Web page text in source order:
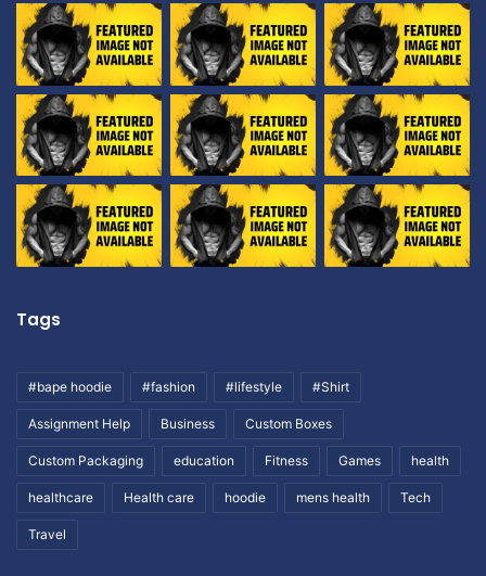
Tags
#bape hoodie #fashion #lifestyle #Shirt
Assignment Help Business Custom Boxes
Custom Packaging education Fitness Games health
healthcare Health care hoodie mens health Tech
Travel